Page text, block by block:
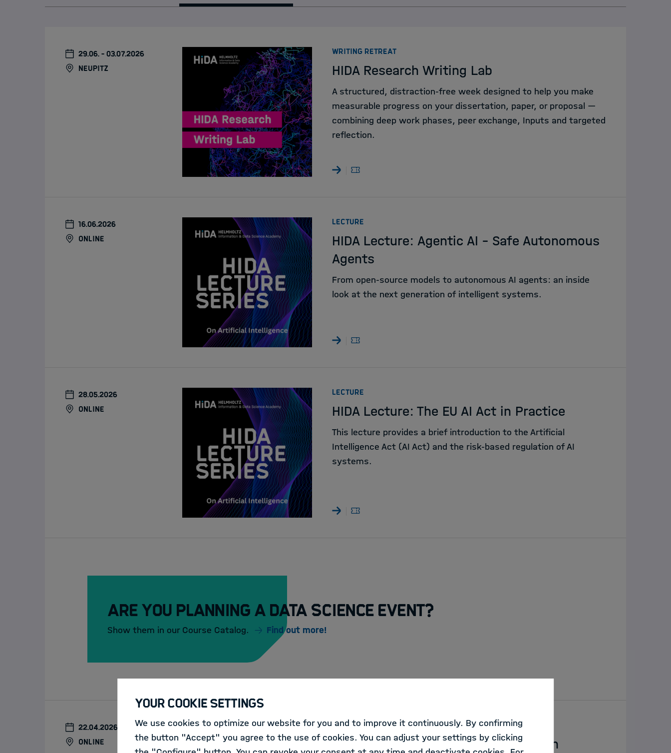
29.06. - 03.07.2026
Neupitz
WRITING RETREAT:
HIDA Research Writing Lab
A structured, distraction-free week designed to help you make
measurable progress on your dissertation, paper, or proposal —
combining deep work phases, peer exchange, Inputs and targeted
reflection.
16.06.2026
online
LECTURE
HIDA Lecture: Agentic AI - Safe Autonomous
Agents
From open-source models to autonomous AI agents: an inside
look at the next generation of intelligent systems.
28.05.2026
online
LECTURE
HIDA Lecture: The EU AI Act in Practice
This lecture provides a brief introduction to the Artificial
Intelligence Act (AI Act) and the risk-based regulation of AI
systems.
Are you planning a Data Science event?
Show them in our Course Catalog. Find out more!
22.04.2026
online
LECTURE :
HIDA Lecture: Using AI Responsibly in
Your Cookie Settings
We use cookies to optimize our website for you and to improve it continuously. By confirming
the button "Accept" you agree to the use of cookies. You can adjust your settings by clicking